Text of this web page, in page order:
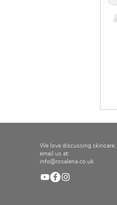
We love discussing skincare,
email us at:
info@rosalena.co.uk